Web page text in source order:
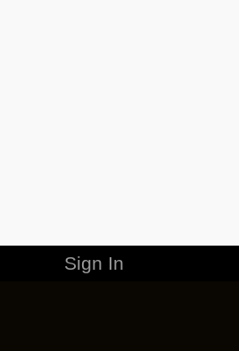
Sign In